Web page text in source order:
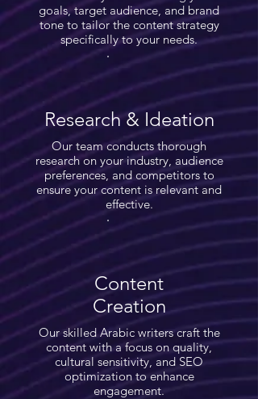
goals, target audience, and brand
tone to tailor the content strategy
specifically to your needs.
Research & Ideation
Our team conducts thorough
research on your industry, audience
preferences, and competitors to
ensure your content is relevant and
effective.
Content
Creation
Our skilled Arabic writers craft the
content with a focus on quality,
cultural sensitivity, and SEO
optimization to enhance
engagement.